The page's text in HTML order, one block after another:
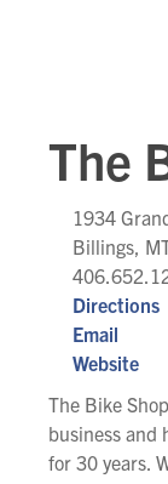
The
1934
Billings,
Directions
Email
Website
The Bike
business and
for 30 years.